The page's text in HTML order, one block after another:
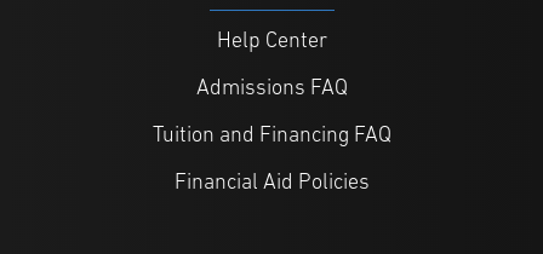
Help Center
Admissions FAQ
Tuition and Financing FAQ
Financial Aid Policies